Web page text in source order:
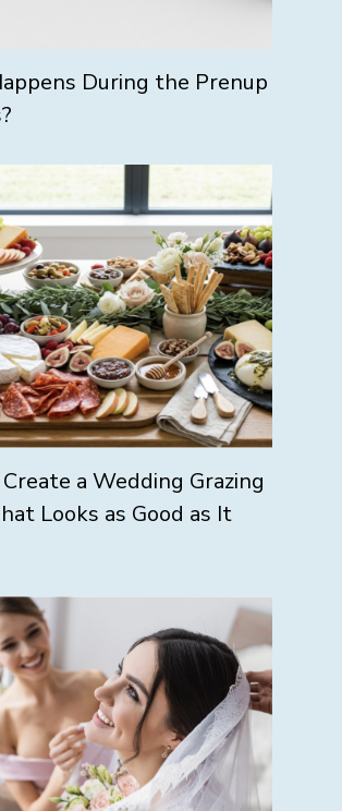
During the Prenup
a Wedding Grazing
Looks as Good as It